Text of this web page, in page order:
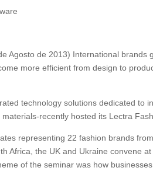
Agosto de 2013) International
more efficient from design to
technology solutions dedicated to
recently hosted its Lectra
representing 22 fashion brands
Africa, the UK and Ukraine convene
of the seminar was how